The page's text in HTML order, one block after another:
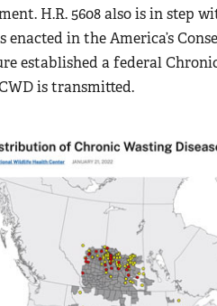
H.R. 5608 also is in step
enacted in the America’s
established a federal
is transmitted.